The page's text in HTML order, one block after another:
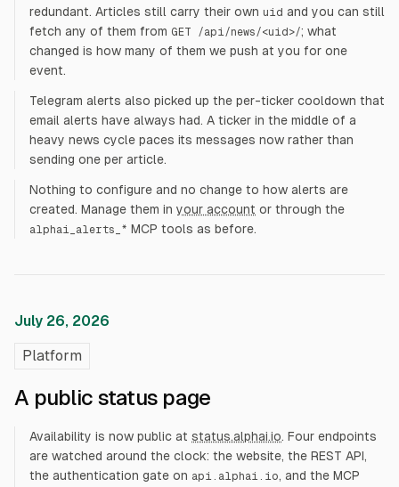
redundant. Articles still carry their own uid and you can still
fetch any of them from GET /api/news/<uid>/; what
changed is how many of them we push at you for one
event.
Telegram alerts also picked up the per-ticker cooldown that
email alerts have always had. A ticker in the middle of a
heavy news cycle paces its messages now rather than
sending one per article.
Nothing to configure and no change to how alerts are
created. Manage them in your account or through the
alphai_alerts_* MCP tools as before.
July 26, 2026
Platform
A public status page
Availability is now public at status.alphai.io. Four endpoints
are watched around the clock: the website, the REST API,
the authentication gate on api.alphai.io, and the MCP